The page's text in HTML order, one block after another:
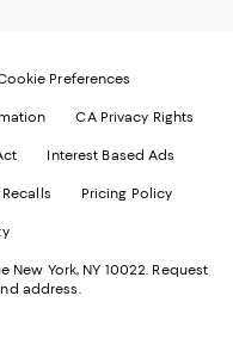
Preferences
CA Privacy Rights
Interest Based Ads
Pricing Policy
York, NY 10022. Request
address.